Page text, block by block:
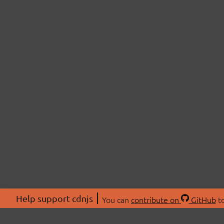
Help support cdnjs You can contribute on GitHub